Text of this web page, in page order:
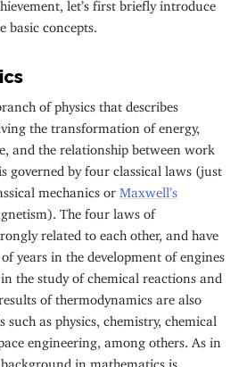
basic concepts.
of physics that describes
the transformation of energy,
and the relationship between work
governed by four classical laws (just
mechanics orMaxwell’s
The four laws of
related to each other, and have
years in the development of engines
in the study of chemical reactions and
of thermodynamics are also
such as physics, chemistry, chemical
engineering, among others. As in
background in mathematics is